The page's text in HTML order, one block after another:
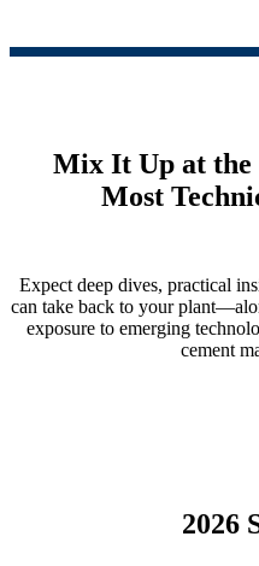
Mix It Up at the
Most
Expect deep dives, practical
can take back to your
exposure to emerging
cement
2026